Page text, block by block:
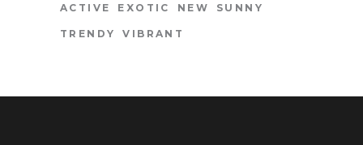
ACTIVE EXOTIC NEW SUNNY
TRENDY VIBRANT